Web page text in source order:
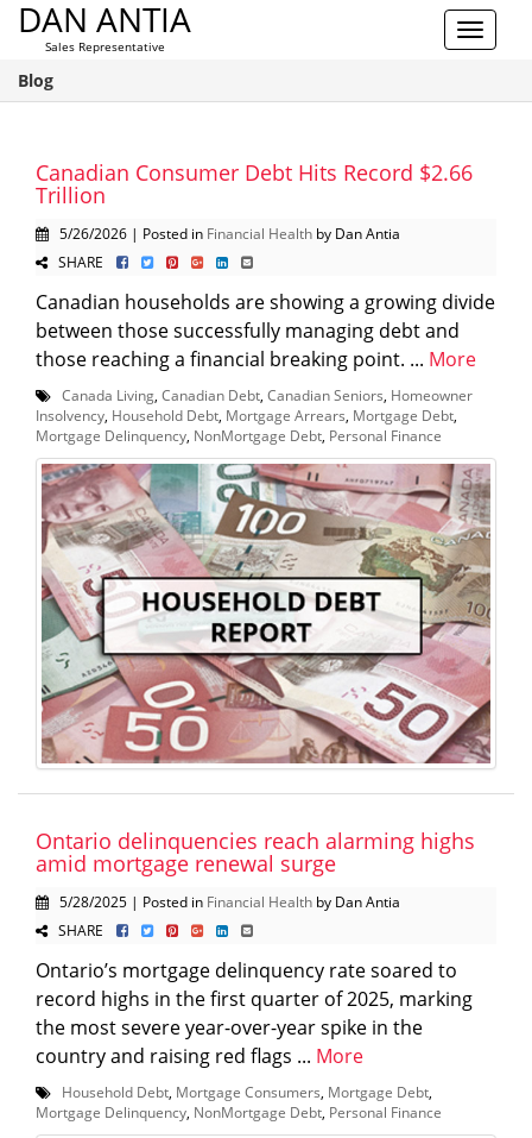
Toggle
DAN ANTIA
Sales Representative
Blog
Canadian Consumer Debt Hits Record $2.66
Trillion
5/26/2026 | Posted in Financial Health by Dan Antia
SHARE
Canadian households are showing a growing divide
between those successfully managing debt and
those reaching a financial breaking point. ... More
Canada Living Canadian Debt Canadian Seniors Homeowner
Insolvency Household Debt Mortgage Arrears Mortgage Debt
Mortgage Delinquency NonMortgage Debt Personal Finance
Ontario delinquencies reach alarming highs
amid mortgage renewal surge
5/28/2025 | Posted in Financial Health by Dan Antia
SHARE
Ontario’s mortgage delinquency rate soared to
record highs in the first quarter of 2025, marking
the most severe year-over-year spike in the
country and raising red flags ... More
Household Debt Mortgage Consumers Mortgage Debt
Mortgage Delinquency NonMortgage Debt Personal Finance